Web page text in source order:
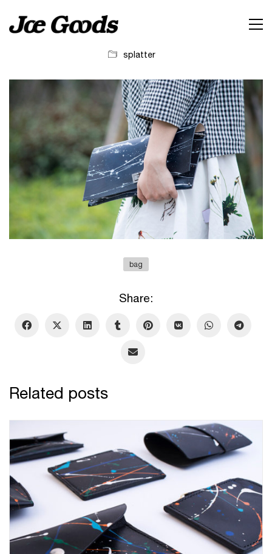
splatter
bag
Share:
Related posts